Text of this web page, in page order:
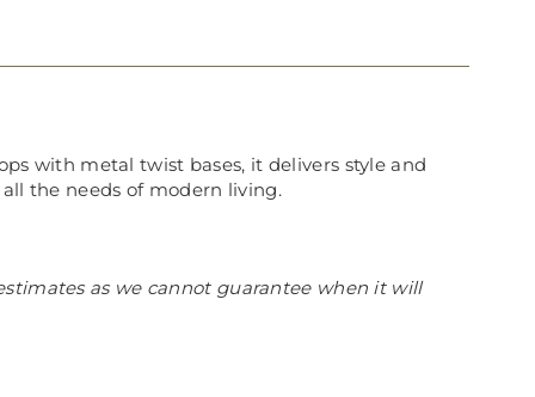
with metal twist bases, it delivers style and
the needs of modern living.
as we cannot guarantee when it will